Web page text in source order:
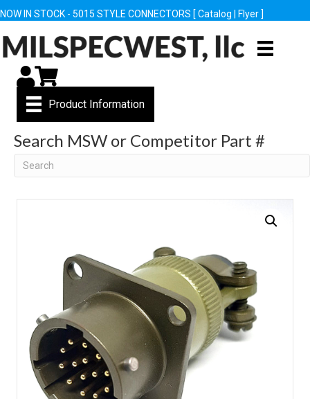
NOW IN STOCK - 5015 STYLE CONNECTORS [ Catalog Flyer ]
My Account
Cart
Product Information
Search MSW or Competitor Part #
Search